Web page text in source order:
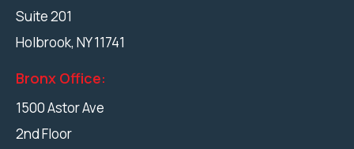
Suite 201
Holbrook, NY11741
Bronx Office:
1500 Astor Ave
2nd Floor